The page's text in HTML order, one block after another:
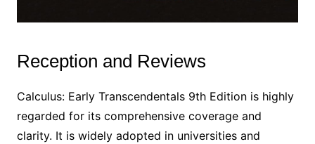
Reception and Reviews
Calculus: Early Transcendentals 9th Edition is highly
regarded for its comprehensive coverage and
clarity. It is widely adopted in universities and